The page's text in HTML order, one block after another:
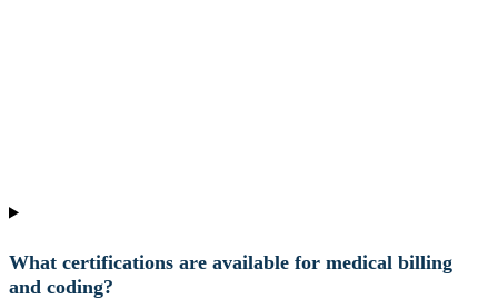
What certifications are available for medical billing
and coding?